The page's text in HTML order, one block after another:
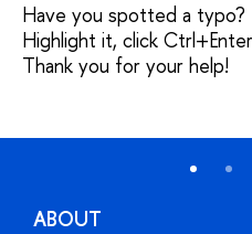
Have you spotted a typo?
Highlight it, click
Thank you for your help!
ABOUT